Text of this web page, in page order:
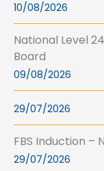
10/08/2026
National Level
Board
09/08/2026
29/07/2026
FBS Induction –
29/07/2026